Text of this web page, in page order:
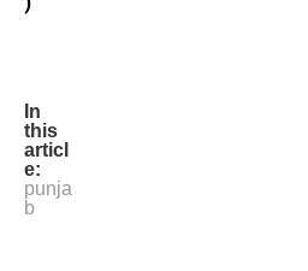
In
this
articl
e:
punja
b